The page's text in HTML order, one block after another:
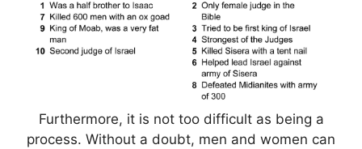
Furthermore, it is not too difficult as being a
process. Without a doubt, men and women can